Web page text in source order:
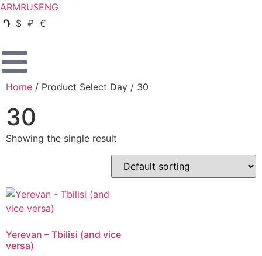
ARMRUSENG
Դ $ ₽ €
Home / Product Select Day / 30
30
Showing the single result
Yerevan – Tbilisi (and vice
versa)